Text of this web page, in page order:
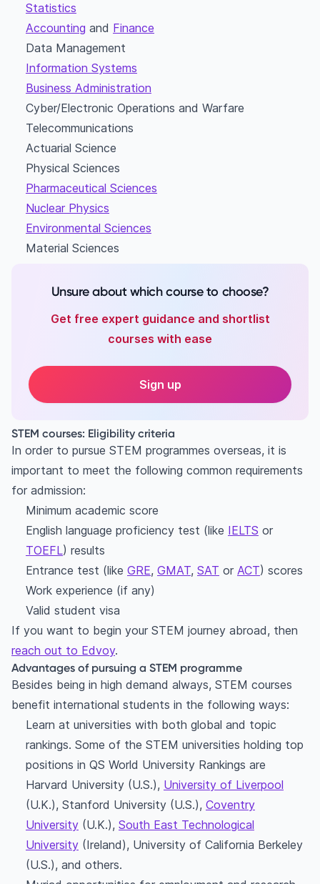
Statistics
Accounting and Finance
Data Management
Information Systems
Business Administration
Cyber/Electronic Operations and Warfare
Telecommunications
Actuarial Science
Physical Sciences
Pharmaceutical Sciences
Nuclear Physics
Environmental Sciences
Material Sciences
Unsure about which course to choose?
Get free expert guidance and shortlist
courses with ease
Sign up
STEM courses: Eligibility criteria
In order to pursue STEM programmes overseas, it is
important to meet the following common requirements
for admission:
Minimum academic score
English language proficiency test (like IELTS or
TOEFL) results
Entrance test (like GRE, GMAT, SAT or ACT) scores
Work experience (if any)
Valid student visa
If you want to begin your STEM journey abroad, then
reach out to Edvoy.
Advantages of pursuing a STEM programme
Besides being in high demand always, STEM courses
benefit international students in the following ways:
Learn at universities with both global and topic
rankings. Some of the STEM universities holding top
positions in QS World University Rankings are
Harvard University (U.S.), University of Liverpool
(U.K.), Stanford University (U.S.), Coventry
University (U.K.), South East Technological
University (Ireland), University of California Berkeley
(U.S.), and others.